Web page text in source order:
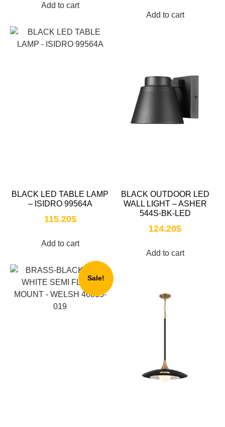
Add to cart
Add to cart
BLACK LED TABLE LAMP
– ISIDRO 99564A
115.20$
Add to cart
BLACK OUTDOOR LED
WALL LIGHT – ASHER
544S-BK-LED
124.20$
Add to cart
Sale!